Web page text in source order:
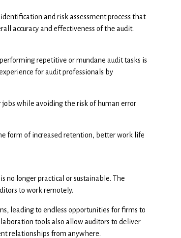
and risk assessment process that
accuracy and effectiveness of the audit.
repetitive or mundane audit tasks is
for audit professionals by
jobs while avoiding the risk of human error
form of increased retention, better work life
no longer practical or sustainable. The
to work remotely.
leading to endless opportunities for firms to
tools also allow auditors to deliver
relationships from anywhere.